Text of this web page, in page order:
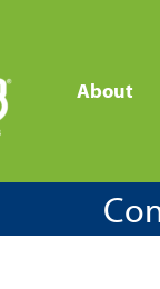
About